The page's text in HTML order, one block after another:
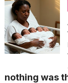
nothing was